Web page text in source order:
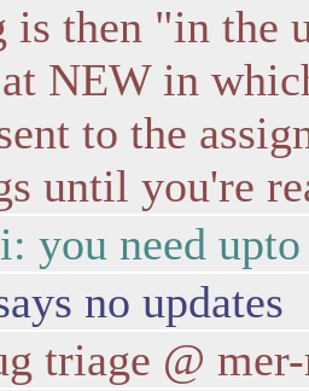
is then "in the
NEW in
to the
until you're
you need upto
no updates
triage @